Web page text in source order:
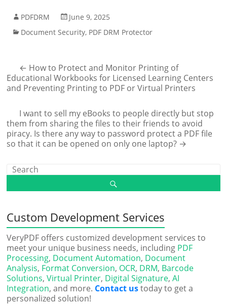
PDFDRM
June 9, 2025
Document Security, PDF DRM Protector
← How to Protect and Monitor Printing of
Educational Workbooks for Licensed Learning Centers
and Preventing Printing to PDF or Virtual Printers
I want to sell my eBooks to people directly but stop
them from sharing the files to their friends to avoid
piracy. Is there any way to password protect a PDF file
so that it can be opened on only one laptop? →
Custom Development Services
VeryPDF offers customized development services to
meet your unique business needs, including PDF
Processing, Document Automation, Document
Analysis, Format Conversion, OCR, DRM, Barcode
Solutions,Virtual Printer, Digital Signature,AI
Integration, and more. Contact ustoday to get a
personalized solution!